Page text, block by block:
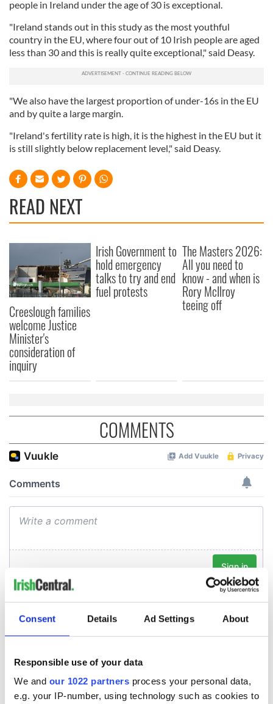
Consent Details Ad Settings About
Responsible use of your data
We and our 1022 partners process your personal data,
e.g. your IP-number, using technology such as cookies to
people in Ireland under the age of 30 is exceptional.
"Ireland stands out in this study as the most youthful
country in the EU, where four out of 10 Irish people are aged
less than 30 and this is really quite exceptional," said Deasy.
"We also have the largest proportion of under-16s in the EU
and by quite a large margin.
"Ireland's fertility rate is high, it is the highest in the EU but it
is still slightly below replacement level," said Deasy.
READ NEXT
Creeslough families
welcome Justice
Minister's
consideration of
inquiry
Irish Government to
hold emergency
talks to try and end
fuel protests
The Masters 2026:
All you need to
know - and when is
Rory McIlroy
teeing off
COMMENTS